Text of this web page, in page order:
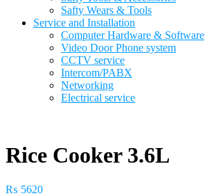
Safty Wears & Tools
Service and Installation
Computer Hardware & Software
Video Door Phone system
CCTV service
Intercom/PABX
Networking
Electrical service
Rice Cooker 3.6L
₨ 5620